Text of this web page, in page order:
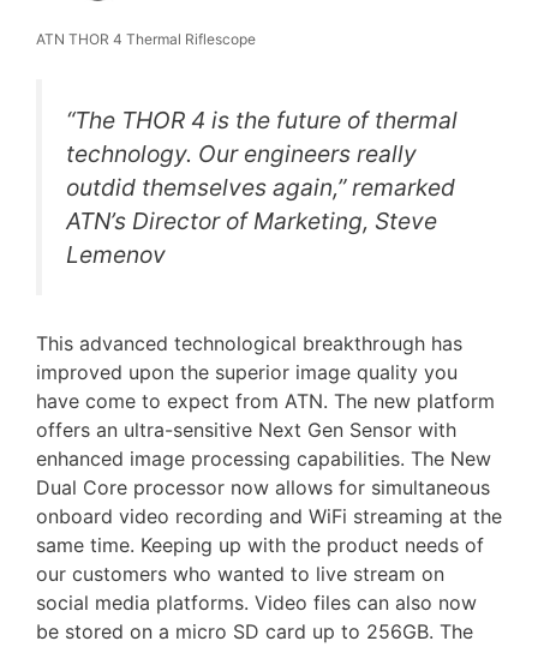
ATN THOR 4 Thermal Riflescope
“The THOR 4 is the future of thermal
technology. Our engineers really
outdid themselves again,” remarked
ATN’s Director of Marketing, Steve
Lemenov
This advanced technological breakthrough has
improved upon the superior image quality you
have come to expect from ATN. The new platform
offers an ultra-sensitive Next Gen Sensor with
enhanced image processing capabilities. The New
Dual Core processor now allows for simultaneous
onboard video recording and WiFi streaming at the
same time. Keeping up with the product needs of
our customers who wanted to live stream on
social media platforms. Video files can also now
be stored on a micro SD card up to 256GB. The